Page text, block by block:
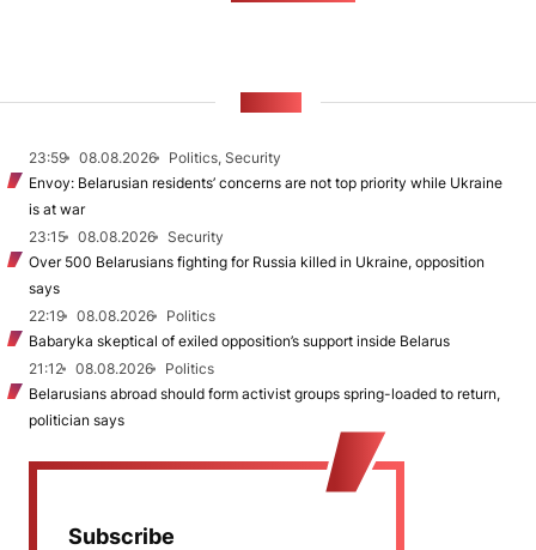
23:59 08.08.2026
Politics, Security
Envoy: Belarusian residents’ concerns are not top priority while Ukraine
is at war
23:15
08.08.2026
Security
Over 500 Belarusians fighting for Russia killed in Ukraine, opposition
says
22:19
08.08.2026
Politics
Babaryka skeptical of exiled opposition’s support inside Belarus
21:12
08.08.2026
Politics
Belarusians abroad should form activist groups spring-loaded to return,
politician says
Subscribe